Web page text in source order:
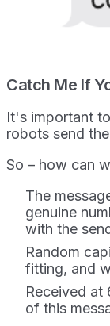
Catch Me If
It's important
robots send
So – how can
The
genuine
with the
Random
fitting, and
Received at
of this